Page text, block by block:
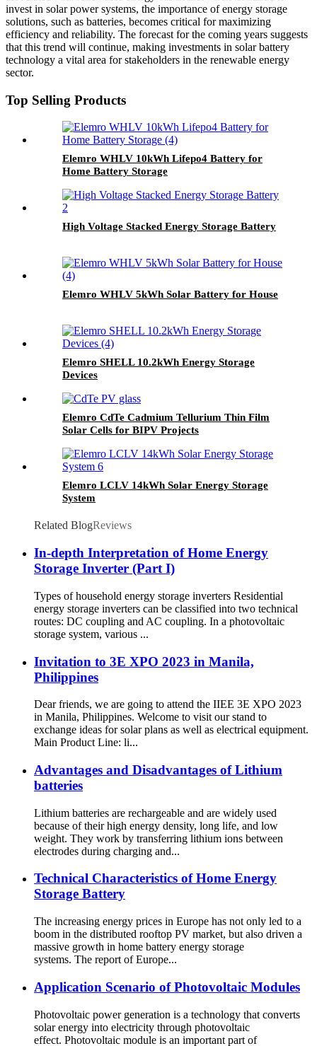
invest in solar power systems, the importance of energy storage
solutions, such as batteries, becomes critical for maximizing
efficiency and reliability. The forecast for the coming years suggests
that this trend will continue, making investments in solar battery
technology a vital area for stakeholders in the renewable energy
sector.
Top Selling Products
Elemro WHLV 10kWh Lifepo4 Battery for
Home Battery Storage
High Voltage Stacked Energy Storage Battery
Elemro WHLV 5kWh Solar Battery for House
Elemro SHELL 10.2kWh Energy Storage
Devices
Elemro CdTe Cadmium Tellurium Thin Film
Solar Cells for BIPV Projects
Elemro LCLV 14kWh Solar Energy Storage
System
Related BlogReviews
In-depth Interpretation of Home Energy
Storage Inverter (Part I)
Types of household energy storage inverters Residential
energy storage inverters can be classified into two technical
routes: DC coupling and AC coupling. In a photovoltaic
storage system, various ...
Invitation to 3E XPO 2023 in Manila,
Philippines
Dear friends, we are going to attend the IIEE 3E XPO 2023
in Manila, Philippines. Welcome to visit our stand to
exchange ideas for solar plans as well as electrical equipment.
Main Product Line: li...
Advantages and Disadvantages of Lithium
batteries
Lithium batteries are rechargeable and are widely used
because of their high energy density, long life, and low
weight. They work by transferring lithium ions between
electrodes during charging and...
Technical Characteristics of Home Energy
Storage Battery
The increasing energy prices in Europe has not only led to a
boom in the distributed rooftop PV market, but also driven a
massive growth in home battery energy storage
systems. The report of Europe...
Application Scenario of Photovoltaic Modules
Photovoltaic power generation is a technology that converts
solar energy into electricity through photovoltaic
effect. Photovoltaic module is an important part of